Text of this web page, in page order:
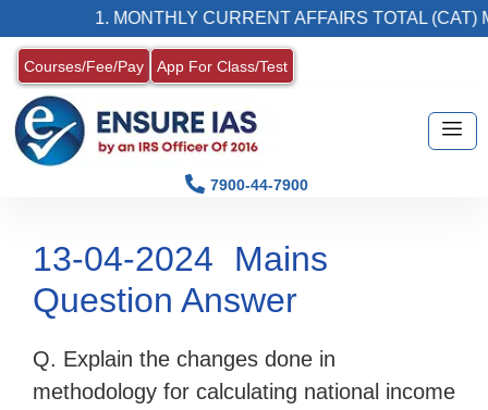
1. MONTHLY CURRENT AFFAIRS TOTAL (CAT)
Courses/Fee/Pay App For Class/Test
7900-44-7900
13-04-2024
Mains
Question Answer
Q. Explain the changes done in
methodology for calculating national income